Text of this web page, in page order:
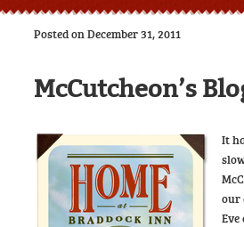
Resources
Custom Labels
Wholesale
Contact
Posted on December 31, 2011
McCutcheon’s
It
our